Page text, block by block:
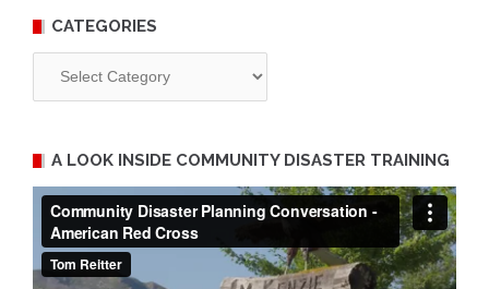
CATEGORIES
A LOOK INSIDE COMMUNITY DISASTER TRAINING